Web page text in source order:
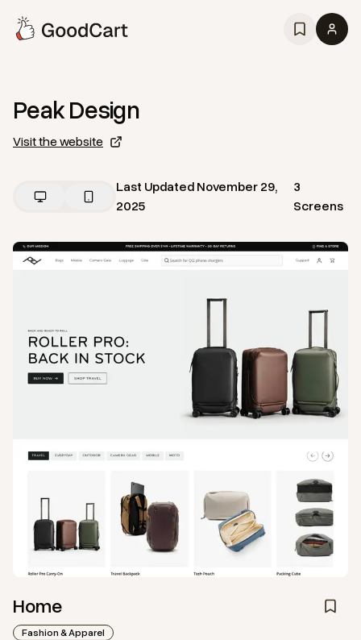
Peak Design
Visit the website
Last UpdatedNovember 29,
2025
3
Screens
Home
Fashion & Apparel
ViewHomefromPeak Design